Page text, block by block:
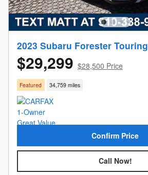
2023 Subaru Forester Touring
$29,299 $28,500 Price
Featured 34,759 miles
Confirm Price
Call Now!